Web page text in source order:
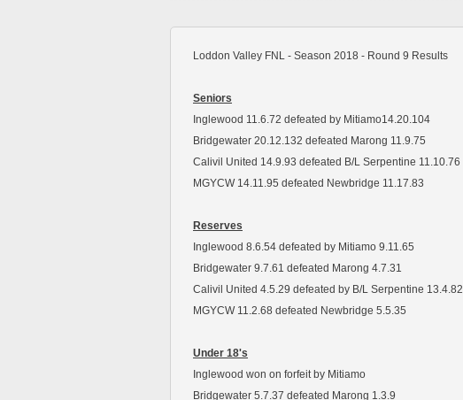
Loddon Valley FNL - Season 2018 - Round 9 Results
Seniors
Inglewood 11.6.72 defeated by Mitiamo14.20.104
Bridgewater 20.12.132 defeated Marong 11.9.75
Calivil United 14.9.93 defeated B/L Serpentine 11.10.76
MGYCW 14.11.95 defeated Newbridge 11.17.83
Reserves
Inglewood 8.6.54 defeated by Mitiamo 9.11.65
Bridgewater 9.7.61 defeated Marong 4.7.31
Calivil United 4.5.29 defeated by B/L Serpentine 13.4.82
MGYCW 11.2.68 defeated Newbridge 5.5.35
Under 18's
Inglewood won on forfeit by Mitiamo
Bridgewater 5.7.37 defeated Marong 1.3.9